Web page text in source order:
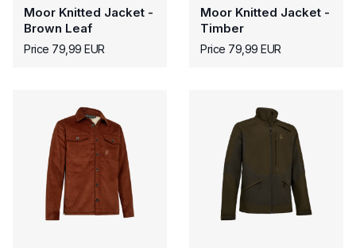
Moor Knitted Jacket -
Brown Leaf
Price 79,99 EUR
Moor Knitted Jacket -
Timber
Price 79,99 EUR